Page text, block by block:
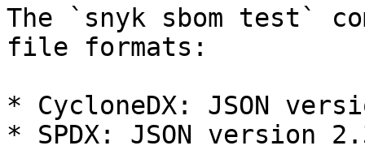
The `snyk sbom test`
file formats:
* CycloneDX: JSON
* SPDX: JSON version